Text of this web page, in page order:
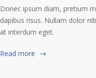
Donec ipsum diam, pretium
dapibus risus. Nullam dolor
at interdum eget.
Read more